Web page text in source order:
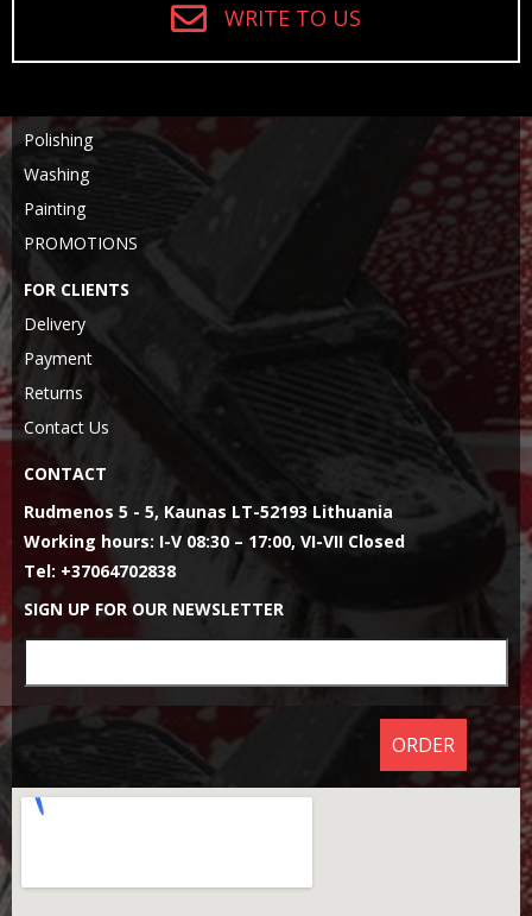
WRITE TO US
Polishing
Washing
Painting
PROMOTIONS
FOR CLIENTS
Delivery
Payment
Returns
Contact Us
CONTACT
Rudmenos 5 - 5, Kaunas LT-52193 Lithuania
Working hours: I-V 08:30 – 17:00, VI-VII Closed
Tel: +37064702838
SIGN UP FOR OUR NEWSLETTER
ORDER